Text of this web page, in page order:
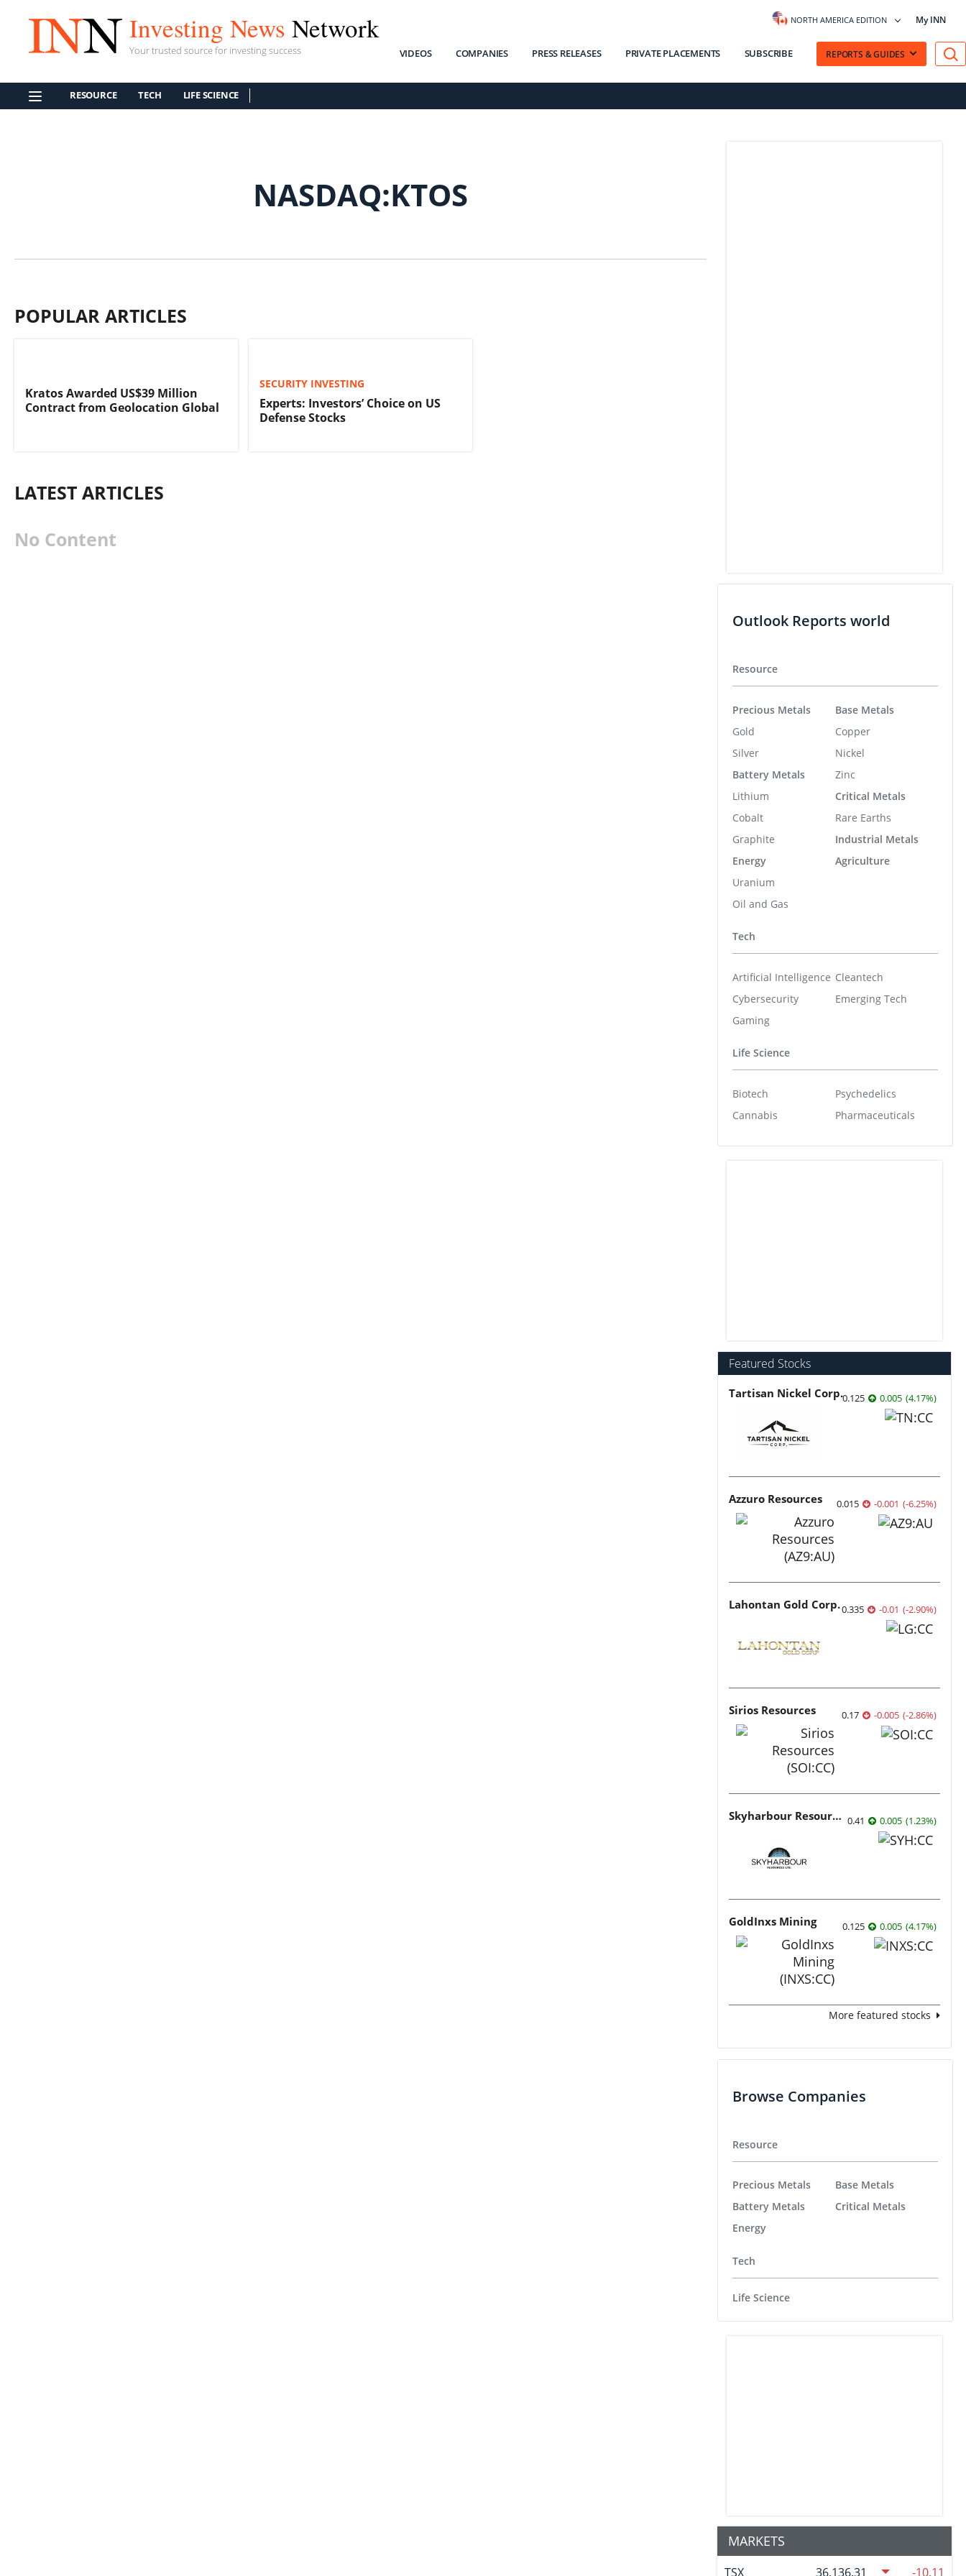
Investing News Network
Your trusted source for investing success
NORTH AMERICA EDITION My INN
VIDEOS COMPANIES PRESS RELEASES PRIVATE PLACEMENTS SUBSCRIBE REPORTS & GUIDES
RESOURCE TECH LIFE SCIENCE
NASDAQ:KTOS
POPULAR ARTICLES
Kratos Awarded US$39 Million
Contract from Geolocation Global
SECURITY INVESTING
Experts: Investors’ Choice on US
Defense Stocks
LATEST ARTICLES
No Content
Outlook Reports world
Resource
Precious Metals
Gold
Silver
Battery Metals
Lithium
Cobalt
Graphite
Energy
Uranium
Oil and Gas
Base Metals
Copper
Nickel
Zinc
Critical Metals
Rare Earths
Industrial Metals
Agriculture
Tech
Artificial Intelligence
Cybersecurity
Gaming
Cleantech
Emerging Tech
Life Science
Biotech
Cannabis
Psychedelics
Pharmaceuticals
Featured Stocks
Tartisan Nickel Corp.0.125 0.005 (4.17%)
Azzuro Resources 0.015 -0.001 (-6.25%)
Lahontan Gold Corp.0.335 -0.01 (-2.90%)
Sirios Resources 0.17 -0.005 (-2.86%)
Skyharbour Resources 0.41 0.005 (1.23%)
GoldInxs Mining 0.125 0.005 (4.17%)
More featured stocks
Browse Companies
Resource
Precious Metals
Battery Metals
Energy
Base Metals
Critical Metals
Tech
Life Science
MARKETS
TSX 36,136.31 -10.11